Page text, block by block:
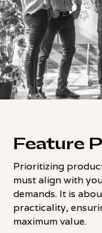
Feature
Prioritizing
must align with
demands. It is
practicality,
maximum value.